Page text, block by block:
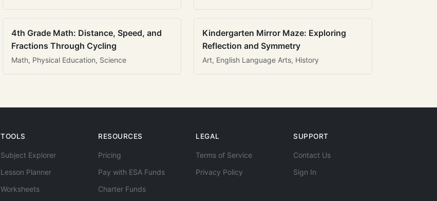
4th Grade Math: Distance, Speed, and
Fractions Through Cycling
Math, Physical Education, Science
Kindergarten Mirror Maze: Exploring
Reflection and Symmetry
Art, English Language Arts, History
TOOLS
Subject Explorer
Lesson Planner
Worksheets
RESOURCES
Pricing
Pay with ESA Funds
Charter Funds
LEGAL
Terms of Service
Privacy Policy
SUPPORT
Contact Us
Sign In